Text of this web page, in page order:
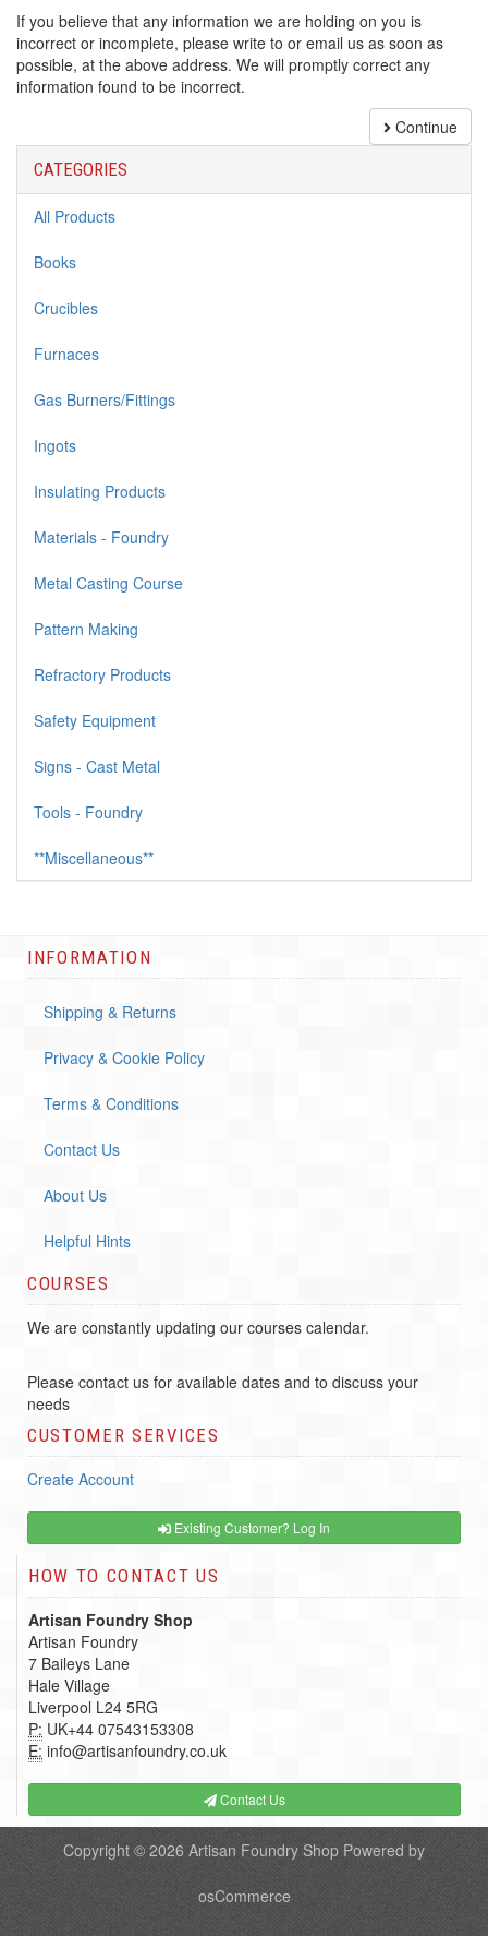
If you believe that any information we are holding on you is
incorrect or incomplete, please write to or email us as soon as
possible, at the above address. We will promptly correct any
information found to be incorrect.
Continue
CATEGORIES
All Products
Books
Crucibles
Furnaces
Gas Burners/Fittings
Ingots
Insulating Products
Materials - Foundry
Metal Casting Course
Pattern Making
Refractory Products
Safety Equipment
Signs - Cast Metal
Tools - Foundry
**Miscellaneous**
INFORMATION
Shipping & Returns
Privacy & Cookie Policy
Terms & Conditions
Contact Us
About Us
Helpful Hints
COURSES
We are constantly updating our courses calendar.
Please contact us for available dates and to discuss your
needs
CUSTOMER SERVICES
Create Account
Existing Customer? Log In
HOW TO CONTACT US
Artisan Foundry Shop
Artisan Foundry
7 Baileys Lane
Hale Village
Liverpool L24 5RG
P: UK+44 07543153308
E: info@artisanfoundry.co.uk
Contact Us
Copyright © 2026 Artisan Foundry Shop Powered by
osCommerce